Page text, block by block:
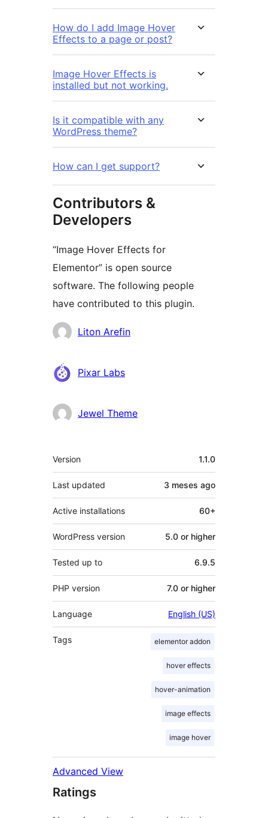
How do I add Image Hover
Effects to a page or post?
Image Hover Effects is
installed but not working.
Is it compatible with any
WordPress theme?
How can I get support?
Contributors &
Developers
“Image Hover Effects for
Elementor” is open source
software. The following people
have contributed to this plugin.
Contributors
Liton Arefin
Pixar Labs
Jewel Theme
Meta
Version 1.1.0
Last updated 3 meses ago
Active installations 60+
WordPress version 5.0 or higher
Tested up to 6.9.5
PHP version 7.0 or higher
Language English (US)
Tags elementor addon
hover effects
hover-animation
image effects
image hover
Advanced View
Ratings